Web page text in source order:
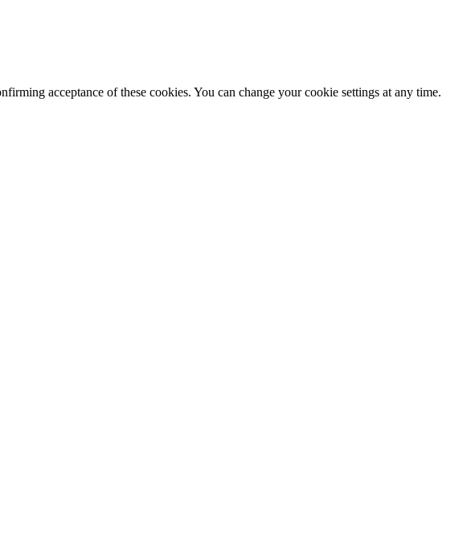
acceptance of these cookies. You can change your cookie settings at any time.